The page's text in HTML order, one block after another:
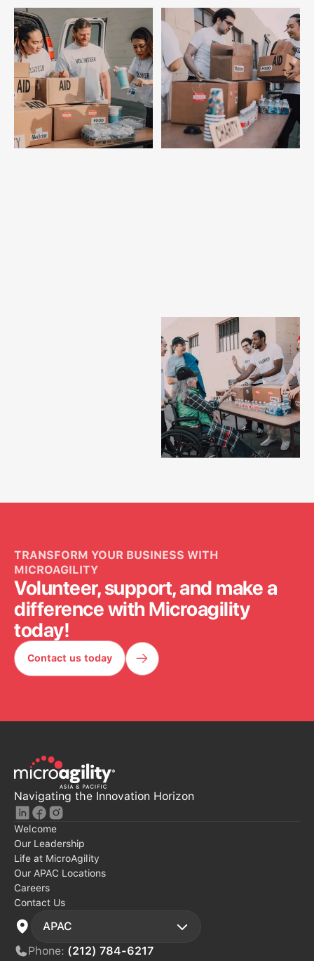
TRANSFORM YOUR BUSINESS WITH
MICROAGILITY
Volunteer, support, and make a
difference with Microagility
today!
Contact us today
Contact Us Today
Navigating the Innovation Horizon
Welcome
Our Leadership
Life at MicroAgility
Our APAC Locations
Careers
Contact Us
APAC
Phone: (212) 784-6217